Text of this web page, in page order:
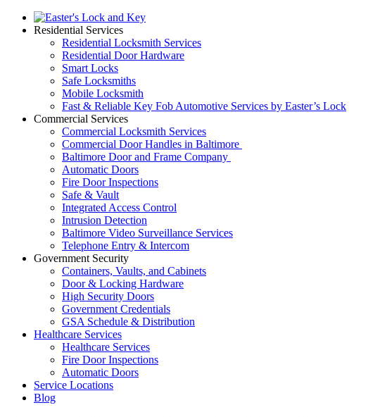
Residential Services
Residential Locksmith Services
Residential Door Hardware
Smart Locks
Safe Locksmiths
Mobile Locksmith
Fast & Reliable Key Fob Automotive Services by Easter’s Lock
Commercial Services
Commercial Locksmith Services
Commercial Door Handles in Baltimore
Baltimore Door and Frame Company
Automatic Doors
Fire Door Inspections
Safe & Vault
Integrated Access Control
Intrusion Detection
Baltimore Video Surveillance Services
Telephone Entry & Intercom
Government Security
Containers, Vaults, and Cabinets
Door & Locking Hardware
High Security Doors
Government Credentials
GSA Schedule & Distribution
Healthcare Services
Healthcare Services
Fire Door Inspections
Automatic Doors
Service Locations
Blog